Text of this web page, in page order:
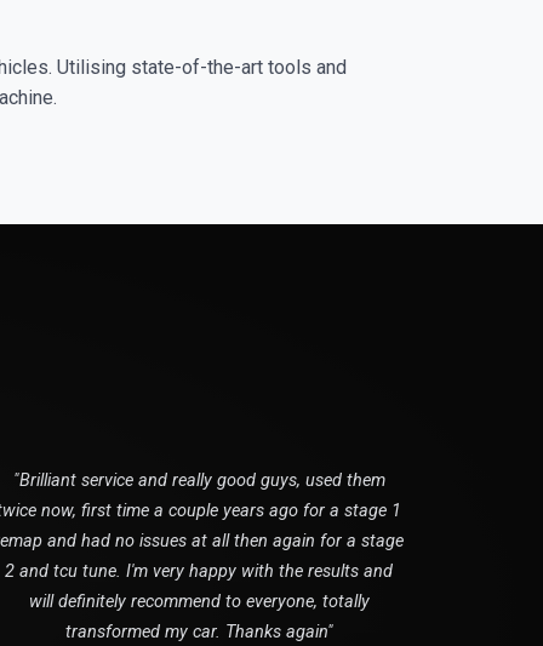
Utilising state-of-the-art tools and
"Brilliant service and really good guys, used them
now, first time a couple years ago for a stage 1
and had no issues at all then again for a stage
2 and tcu tune. I'm very happy with the results and
will definitely recommend to everyone, totally
transformed my car. Thanks again"